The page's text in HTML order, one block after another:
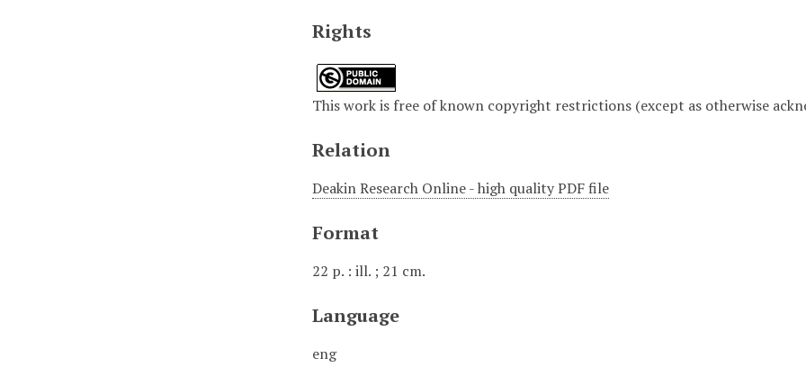
Rights
This work is free of known copyright restrictions (except as otherwise
Relation
Deakin Research Online - high quality PDF file
Format
22 p. : ill. ; 21 cm.
Language
eng